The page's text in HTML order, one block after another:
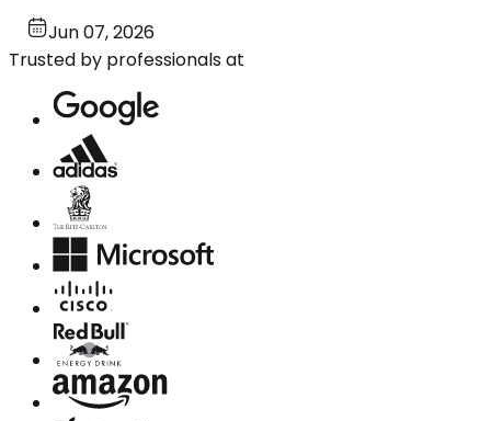
Jun 07, 2026
Trusted by professionals at